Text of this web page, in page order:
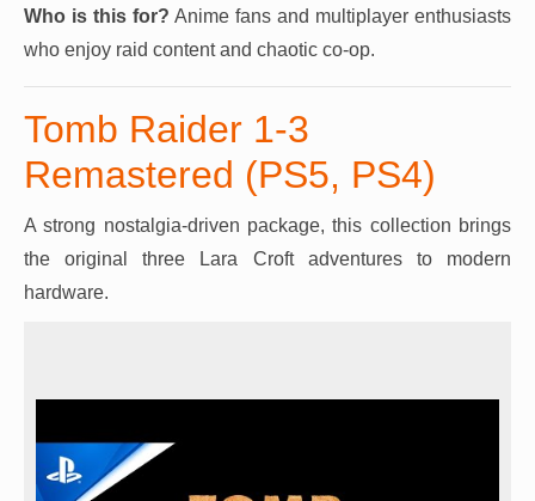
Who is this for? Anime fans and multiplayer enthusiasts
who enjoy raid content and chaotic co-op.
Tomb Raider 1-3
Remastered (PS5, PS4)
A strong nostalgia-driven package, this collection brings
the original three Lara Croft adventures to modern
hardware.